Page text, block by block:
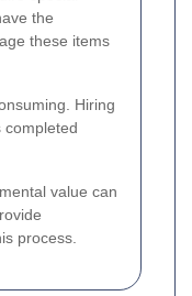
the
these items
Hiring
completed
value can
process.